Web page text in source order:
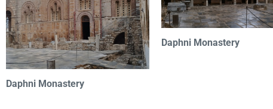
Daphni Monastery
Daphni Monastery